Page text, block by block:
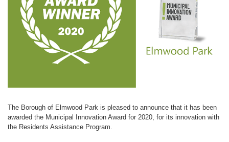
The Borough of Elmwood Park is pleased to announce that it has been
awarded the Municipal Innovation Award for 2020, for its innovation with
the Residents Assistance Program.